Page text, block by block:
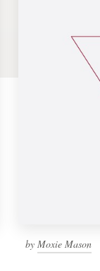
byMoxie Mason